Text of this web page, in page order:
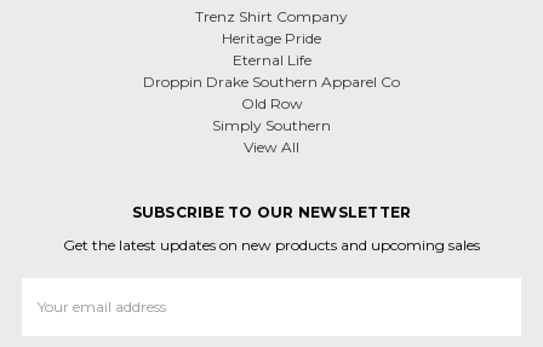
Trenz Shirt Company
Heritage Pride
Eternal Life
Droppin Drake Southern Apparel Co
Old Row
Simply Southern
View All
SUBSCRIBE TO OUR NEWSLETTER
Get the latest updates on new products and upcoming sales
Address